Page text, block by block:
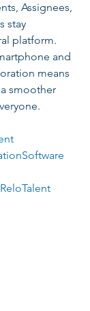
Assignees,
stay
platform.
and
means
smoother